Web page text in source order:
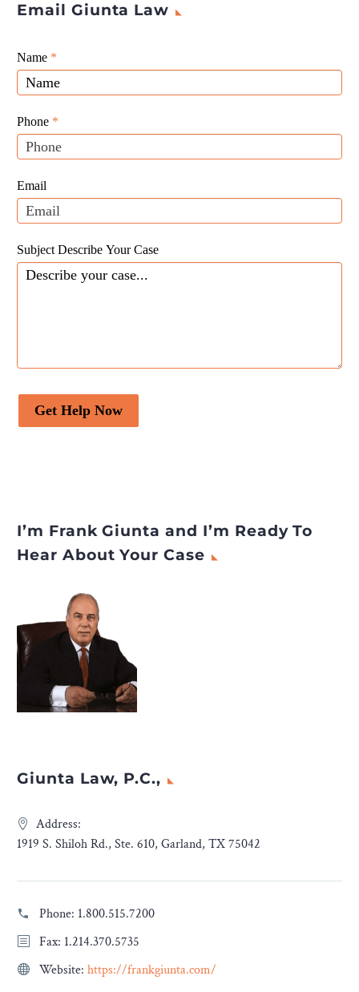
Email Giunta Law
Giunta
Law
Website
Leads
Name *
Phone *
Email
Subject Describe Your Case
Get Help Now
If
you
are
human,
leave
this
blank.
I’m Frank Giunta and I’m Ready To
Hear About Your Case
Giunta Law, P.C.,
Address:
1919 S. Shiloh Rd., Ste. 610, Garland, TX 75042
Phone: 1.800.515.7200
Fax: 1.214.370.5735
Website: https://frankgiunta.com/